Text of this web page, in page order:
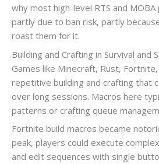
why most high-level RTS and
partly due to ban risk, partly
roast them for it.
Building and Crafting in Survival and
Games like Minecraft, Rust,
repetitive building and crafting that
over long sessions. Macros here
patterns or crafting queue
Fortnite build macros became
peak, players could execute
and edit sequences with single